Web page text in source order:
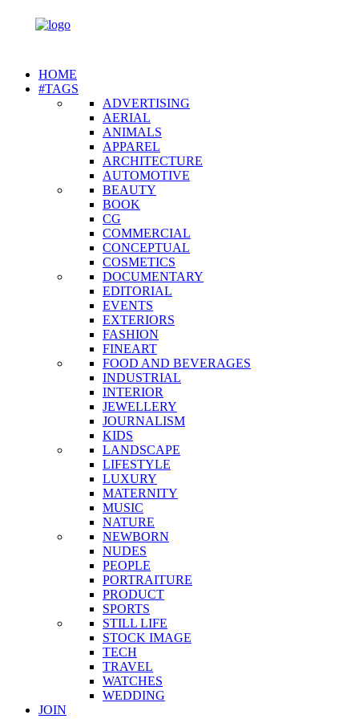
HOME
#TAGS
ADVERTISING
AERIAL
ANIMALS
APPAREL
ARCHITECTURE
AUTOMOTIVE
BEAUTY
BOOK
CG
COMMERCIAL
CONCEPTUAL
COSMETICS
DOCUMENTARY
EDITORIAL
EVENTS
EXTERIORS
FASHION
FINEART
FOOD AND BEVERAGES
INDUSTRIAL
INTERIOR
JEWELLERY
JOURNALISM
KIDS
LANDSCAPE
LIFESTYLE
LUXURY
MATERNITY
MUSIC
NATURE
NEWBORN
NUDES
PEOPLE
PORTRAITURE
PRODUCT
SPORTS
STILL LIFE
STOCK IMAGE
TECH
TRAVEL
WATCHES
WEDDING
JOIN